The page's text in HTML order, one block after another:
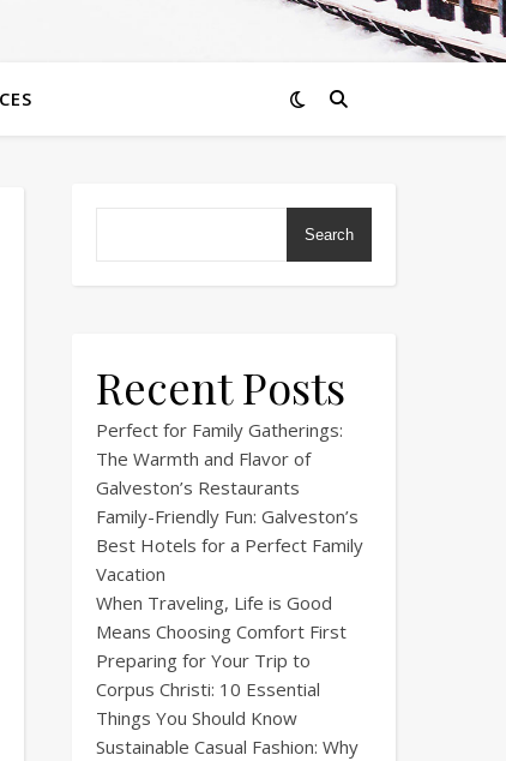
Search
Recent Posts
Perfect for Family Gatherings:
The Warmth and Flavor of
Galveston’s Restaurants
Family-Friendly Fun: Galveston’s
Best Hotels for a Perfect Family
Vacation
When Traveling, Life is Good
Means Choosing Comfort First
Preparing for Your Trip to
Corpus Christi: 10 Essential
Things You Should Know
Sustainable Casual Fashion: Why